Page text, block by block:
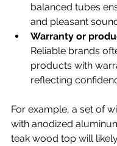
balanced tubes
and pleasant
Warranty or
Reliable brands
products with
reflecting
For example, a set of
with anodized
teak wood top will